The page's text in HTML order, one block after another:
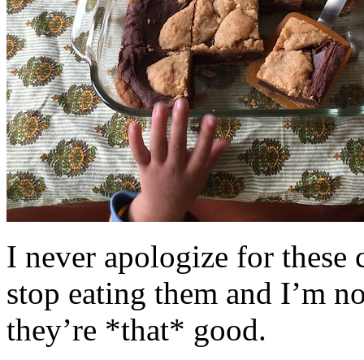
I never apologize for these
stop eating them and I’m
they’re *that* good.